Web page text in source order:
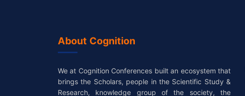
About Cognition
We at Cognition Conferences built an ecosystem that
brings the Scholars, people in the Scientific Study &
Research, knowledge group of the society, the